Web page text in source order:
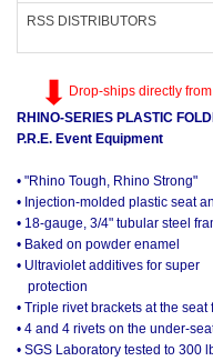
RSS DISTRIBUTORS
Drop-ships directly
RHINO-SERIES PLASTIC
P.R.E. Event Equipment
• "Rhino Tough, Rhino Strong"
• Injection-molded plastic seat
• 18-gauge, 3/4" tubular steel
• Baked on powder enamel
• Ultraviolet additives for super
protection
• Triple rivet brackets at the seat
• 4 and 4 rivets on the under-
• SGS Laboratory tested to 300